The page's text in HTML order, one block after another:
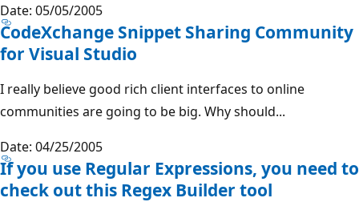
Date: 05/05/2005
CodeXchange Snippet Sharing Community
for Visual Studio
I really believe good rich client interfaces to online
communities are going to be big. Why should...
Date: 04/25/2005
If you use Regular Expressions, you need to
check out this Regex Builder tool